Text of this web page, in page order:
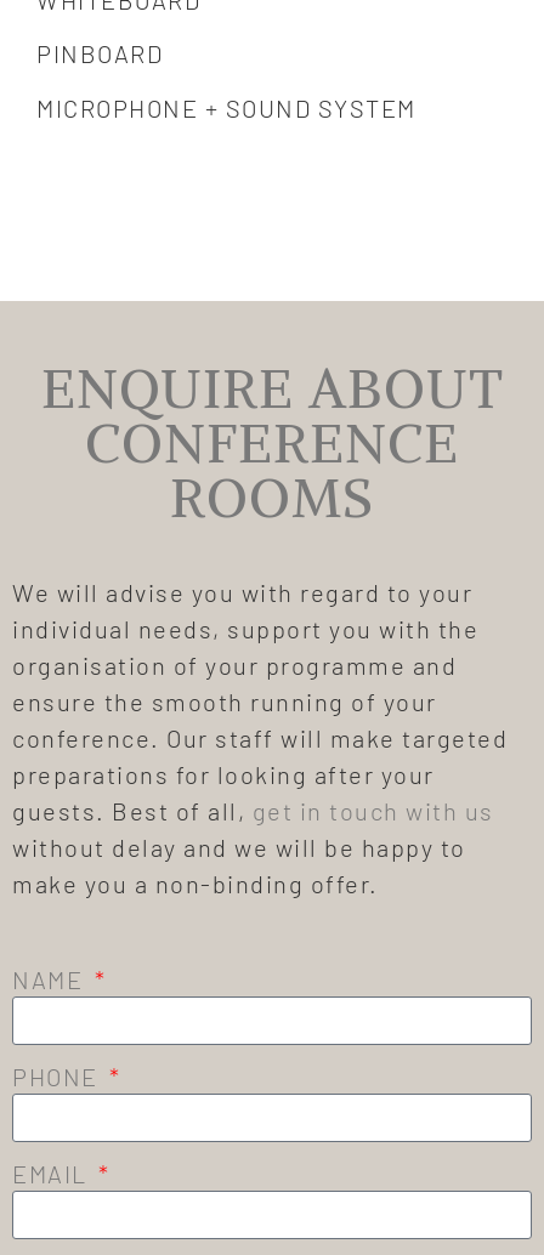
PINBOARD
MICROPHONE + SOUND SYSTEM
ENQUIRE ABOUT
CONFERENCE
ROOMS
We will advise you with regard to your
individual needs, support you with the
organisation of your programme and
ensure the smooth running of your
conference. Our staff will make targeted
preparations for looking after your
guests. Best of all, get in touch with us
without delay and we will be happy to
make you a non-binding offer.
NAME
PHONE
EMAIL